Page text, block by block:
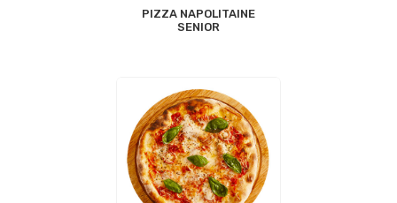
PIZZA NAPOLITAINE
SENIOR